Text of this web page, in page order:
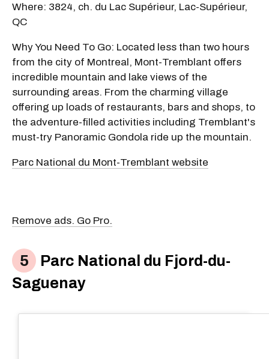
Where: 3824, ch. du Lac Supérieur, Lac-Supérieur,
QC
Why You Need To Go: Located less than two hours
from the city of Montreal, Mont-Tremblant offers
incredible mountain and lake views of the
surrounding areas. From the charming village
offering up loads of restaurants, bars and shops, to
the adventure-filled activities including Tremblant's
must-try Panoramic Gondola ride up the mountain.
Parc National du Mont-Tremblant website
Remove ads. Go Pro.
Parc National du Fjord-du-
Saguenay